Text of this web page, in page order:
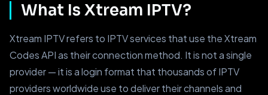
What Is Xtream IPTV?
Xtream IPTV refers to IPTV services that use the Xtream
Codes API as their connection method. It is not a single
provider — it is a login format that thousands of IPTV
providers worldwide use to deliver their channels and